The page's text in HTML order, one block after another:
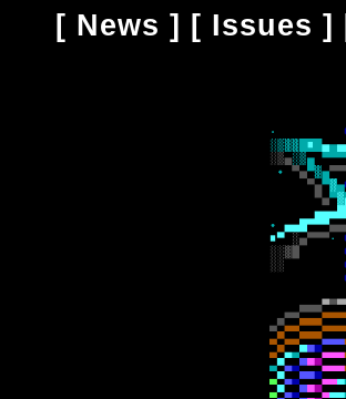
[ News ] [ Issues ]